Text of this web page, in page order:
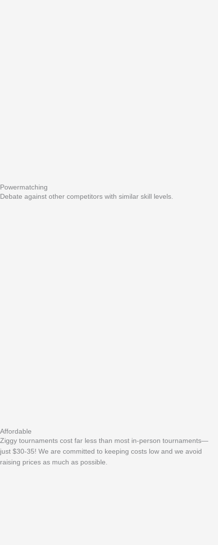
Powermatching
Debate against other competitors with similar skill levels.
Affordable
Ziggy tournaments cost far less than most in-person tournaments—
just $30-35! We are committed to keeping costs low and we avoid
raising prices as much as possible.